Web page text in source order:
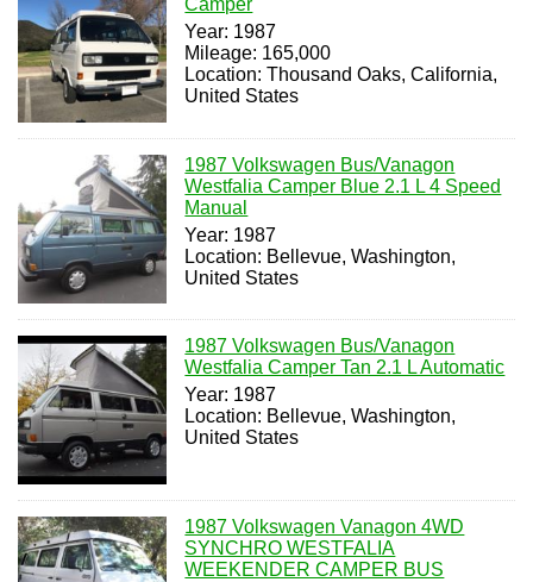
Camper
Year: 1987
Mileage: 165,000
Location: Thousand Oaks, California,
United States
1987 Volkswagen Bus/Vanagon
Westfalia Camper Blue 2.1 L 4 Speed
Manual
Year: 1987
Location: Bellevue, Washington,
United States
1987 Volkswagen Bus/Vanagon
Westfalia Camper Tan 2.1 L Automatic
Year: 1987
Location: Bellevue, Washington,
United States
1987 Volkswagen Vanagon 4WD
SYNCHRO WESTFALIA
WEEKENDER CAMPER BUS